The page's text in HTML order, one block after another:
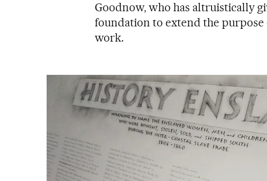
Goodnow, who has altruistically
foundation to extend the
work.